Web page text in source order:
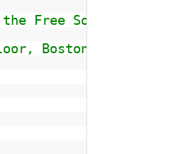
Free Software
MA  02110-